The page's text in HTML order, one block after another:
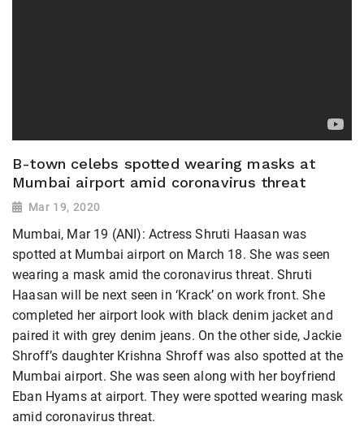
B-town celebs spotted wearing masks at
Mumbai airport amid coronavirus threat
Mar 19, 2020
Mumbai, Mar 19 (ANI): Actress Shruti Haasan was
spotted at Mumbai airport on March 18. She was seen
wearing a mask amid the coronavirus threat. Shruti
Haasan will be next seen in ‘Krack’ on work front. She
completed her airport look with black denim jacket and
paired it with grey denim jeans. On the other side, Jackie
Shroff’s daughter Krishna Shroff was also spotted at the
Mumbai airport. She was seen along with her boyfriend
Eban Hyams at airport. They were spotted wearing mask
amid coronavirus threat.